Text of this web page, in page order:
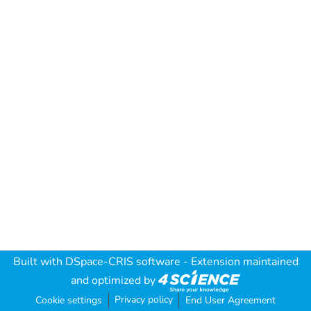
Built with DSpace-CRIS software - Extension maintained
and optimized by
Cookie settings Privacy policy End User Agreement